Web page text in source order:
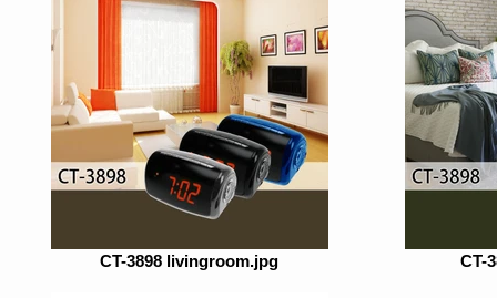
CT-3898 livingroom.jpg CT-